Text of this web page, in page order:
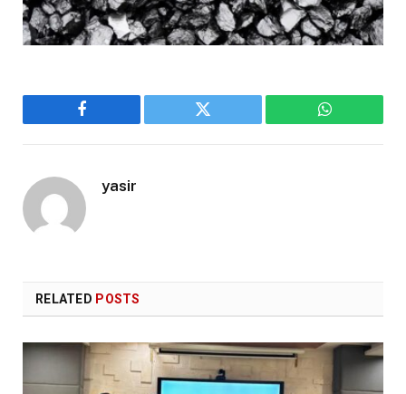
Facebook Twitter WhatsApp
yasir
RELATED POSTS